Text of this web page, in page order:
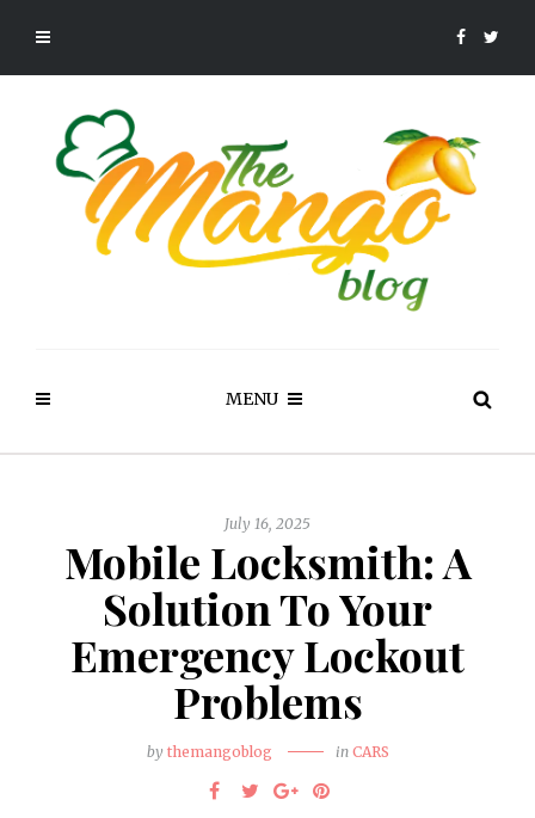
MENU
July 16, 2025
Mobile Locksmith: A
Solution To Your
Emergency Lockout
Problems
by themangoblog in CARS